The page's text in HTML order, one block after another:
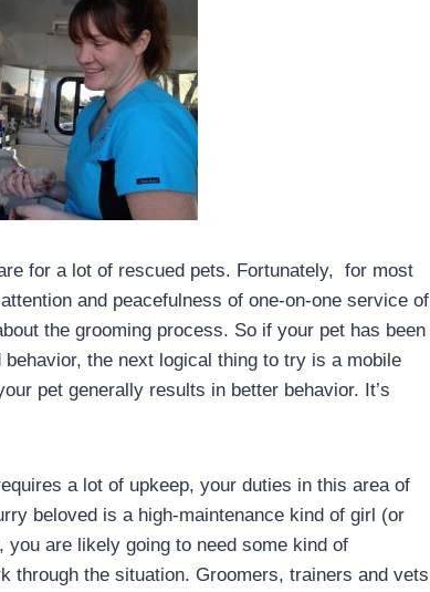
for a lot of rescued pets. Fortunately, for most
and peacefulness of one-on-one service of
the grooming process. So if your pet has been
the next logical thing to try is a mobile
pet generally results in better behavior. It’s
a lot of upkeep, your duties in this area of
beloved is a high-maintenance kind of girl (or
are likely going to need some kind of
through the situation. Groomers, trainers and vets